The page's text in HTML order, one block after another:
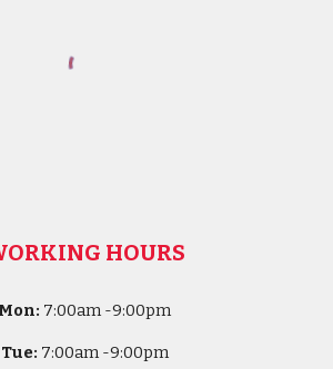
HOURS
Mon: 7:00am -9:00pm
Tue: 7:00am -9:00pm